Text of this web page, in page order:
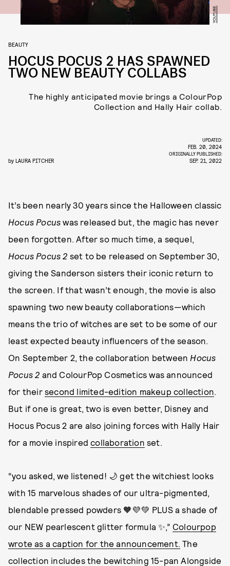
YOUTUBE
BEAUTY
HOCUS POCUS 2 HAS SPAWNED
TWO NEW BEAUTY COLLABS
The highly anticipated movie brings a ColourPop
Collection and Hally Hair collab.
by LAURA PITCHER
UPDATED:
FEB. 20, 2024
ORIGINALLY PUBLISHED:
SEP. 21, 2022
It’s been nearly 30 years since the Halloween classic
Hocus Pocus was released but, the magic has never
been forgotten. After so much time, a sequel,
Hocus Pocus 2 set to be released on September 30,
giving the Sanderson sisters their iconic return to
the screen. If that wasn’t enough, the movie is also
spawning two new beauty collaborations—which
means the trio of witches are set to be some of our
least expected beauty influencers of the season.
On September 2, the collaboration between Hocus
Pocus 2 and ColourPop Cosmetics was announced
for their second limited-edition makeup collection.
But if one is great, two is even better, Disney and
Hocus Pocus 2 are also joining forces with Hally Hair
for a movie inspiredcollaboration set.
“you asked, we listened! 🌙 get the witchiest looks
with 15 marvelous shades of our ultra-pigmented,
blendable pressed powders 🧡💜💚 PLUS a shade of
our NEW pearlescent glitter formula ✨,” Colourpop
wrote as a caption for the announcement. The
collection includes the bewitching 15-pan Alongside